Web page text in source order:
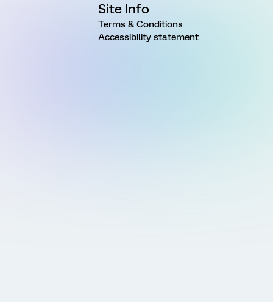
Site Info
Terms & Conditions
Accessibility statement